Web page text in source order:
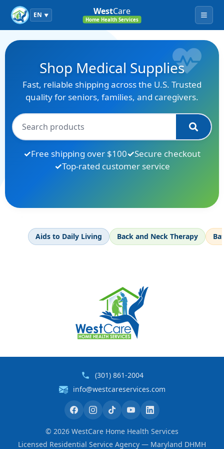
EN ▼ WestCare
Home Health Services Menu
Shop Medical Supplies
Fast, reliable shipping across the U.S. Trusted
quality for seniors, families, and caregivers.
Free shipping over $100
Secure checkout
Top-rated customer service
Aids to Daily Living Back and Neck Therapy
(301) 861-2004
info@westcareservices.com
© 2026 WestCare Home Health Services
Licensed Residential Service Agency — Maryland DHMH